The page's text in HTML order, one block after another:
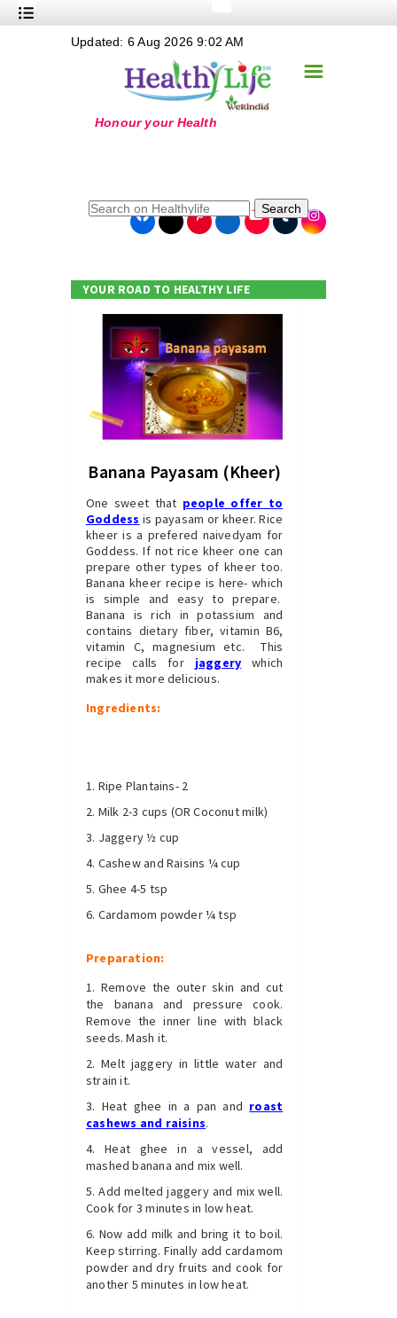
Nutrition
+
+
+
+
Online Grandma
☰
Updated: 6 Aug 2026 9:02 AM
Search
YOUR ROAD TO HEALTHY LIFE
Banana Payasam (Kheer)
One sweet that people offer to
Goddess is payasam or kheer. Rice
kheer is a prefered naivedyam for
Goddess. If not rice kheer one can
prepare other types of kheer too.
Banana kheer recipe is here- which
is simple and easy to prepare.
Banana is rich in potassium and
contains dietary fiber, vitamin B6,
vitamin C, magnesium etc. This
recipe calls for jaggery which
makes it more delicious.
Ingredients:
Ripe Plantains- 2
Milk 2-3 cups (OR Coconut milk)
Jaggery ½ cup
Cashew and Raisins ¼ cup
Ghee 4-5 tsp
Cardamom powder ¼ tsp
Preparation:
Remove the outer skin and cut
the banana and pressure cook.
Remove the inner line with black
seeds. Mash it.
Melt jaggery in little water and
strain it.
Heat ghee in a pan and roast
cashews and raisins.
Heat ghee in a vessel, add
mashed banana and mix well.
Add melted jaggery and mix well.
Cook for 3 minutes in low heat.
Now add milk and bring it to boil.
Keep stirring. Finally add cardamom
powder and dry fruits and cook for
another 5 minutes in low heat.